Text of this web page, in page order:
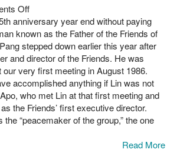
Offon
Mahalo,
Lin
Pang,
for
your
service
to
the
Natatorium!
anniversary year end without paying
known as the Father of the Friends of
stepped down earlier this year after
and director of the Friends. He was
very first meeting in August 1986.
accomplished anything if Lin was not
who met Lin at that first meeting and
the Friends’ first executive director.
“peacemaker of the group,” the one
Read More